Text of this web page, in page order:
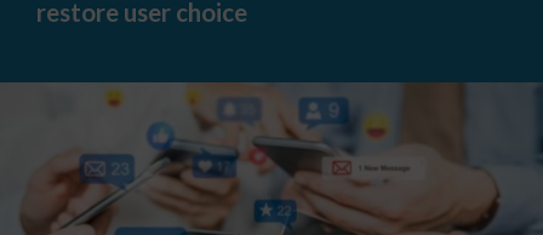
could
restore user choice